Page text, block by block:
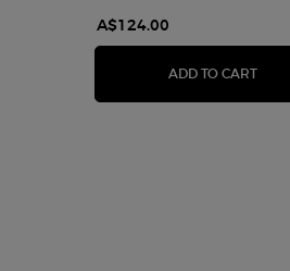
A$124.00
ADD TO CART